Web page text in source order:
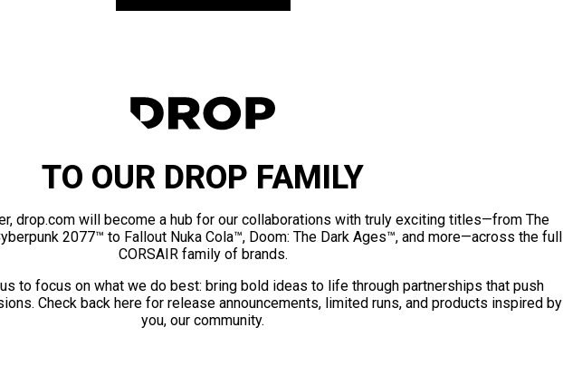
TO OUR DROP FAMILY
drop.com will become a hub for our collaborations with truly exciting titles—from The
2077™ to Fallout Nuka Cola™, Doom: The Dark Ages™, and more—across the full
CORSAIR family of brands.
to focus on what we do best: bring bold ideas to life through partnerships that push
Check back here for release announcements, limited runs, and products inspired by
you, our community.